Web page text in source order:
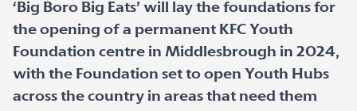
‘Big Boro Big Eats’ will lay the foundations for
the opening of a permanent KFC Youth
Foundation centre in Middlesbrough in 2024,
with the Foundation set to open Youth Hubs
across the country in areas that need them